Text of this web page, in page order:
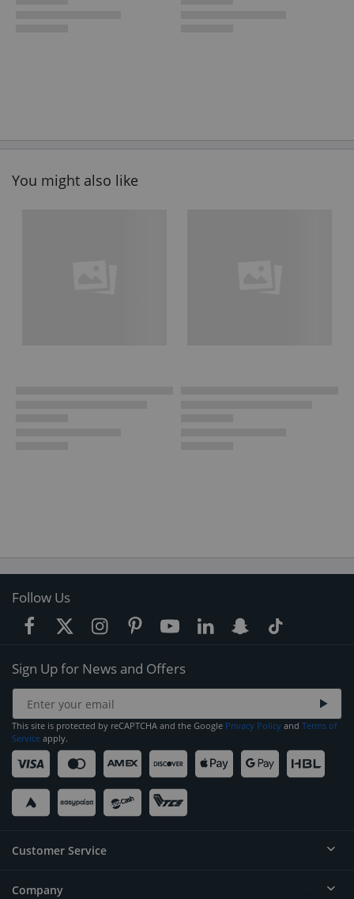
You might also like
Follow Us
Sign Up for News and Offers
This site is protected by reCAPTCHA and the Google Privacy Policy and Terms of
Service apply.
Customer Service
Help
Company